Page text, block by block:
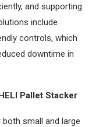
and supporting
include
controls, which
downtime in
Pallet Stacker
small and large